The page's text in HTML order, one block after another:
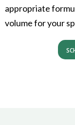
appropriate
volume for your